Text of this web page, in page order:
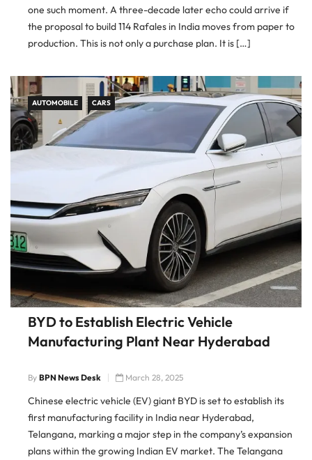
one such moment. A three-decade later echo could arrive if
the proposal to build 114 Rafales in India moves from paper to
production. This is not only a purchase plan. It is […]
AUTOMOBILE CARS
BYD to Establish Electric Vehicle
Manufacturing Plant Near Hyderabad
By BPN News Desk March 28, 2025
Chinese electric vehicle (EV) giant BYD is set to establish its
first manufacturing facility in India near Hyderabad,
Telangana, marking a major step in the company’s expansion
plans within the growing Indian EV market. The Telangana